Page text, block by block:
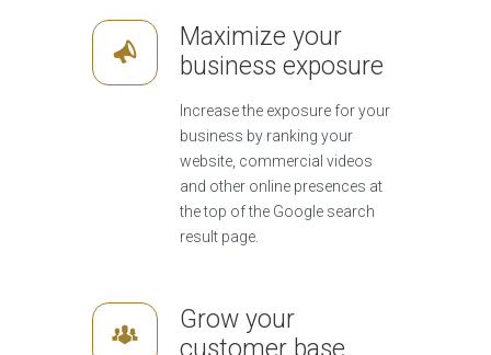
Maximize your
business exposure
Increase the exposure for your
business by ranking your
website, commercial videos
and other online presences at
the top of the Google search
result page.
Grow your